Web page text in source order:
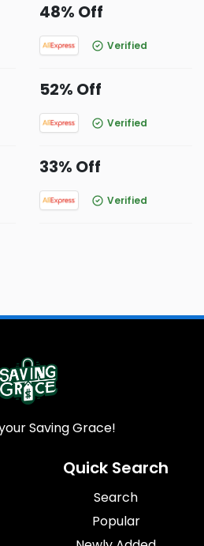
48% Off
Verified
52% Off
Verified
33% Off
Verified
Saving Grace!
Quick Search
Search
Popular